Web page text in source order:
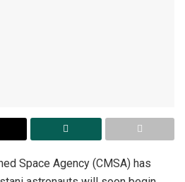
Space Agency (CMSA) has